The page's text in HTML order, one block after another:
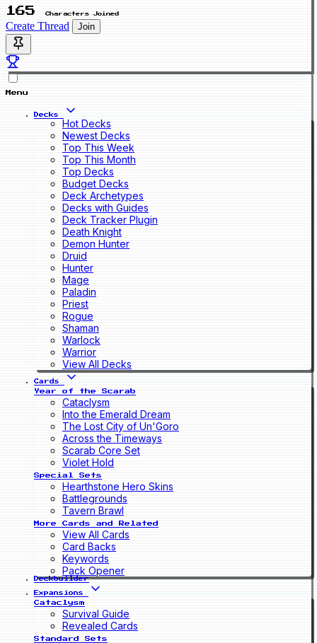
165 Characters Joined
Create Thread Join
Menu
Decks
Hot Decks
Newest Decks
Top This Week
Top This Month
Top Decks
Budget Decks
Deck Archetypes
Decks with Guides
Deck Tracker Plugin
Death Knight
Demon Hunter
Druid
Hunter
Mage
Paladin
Priest
Rogue
Shaman
Warlock
Warrior
View All Decks
Cards
Year of the Scarab
Cataclysm
Into the Emerald Dream
The Lost City of Un'Goro
Across the Timeways
Scarab Core Set
Violet Hold
Special Sets
Hearthstone Hero Skins
Battlegrounds
Tavern Brawl
More Cards and Related
View All Cards
Card Backs
Keywords
Pack Opener
Deckbuilder
Expansions
Cataclysm
Survival Guide
Revealed Cards
Standard Sets